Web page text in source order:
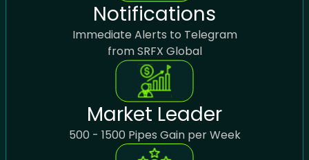
Notifications
Immediate Alerts to Telegram
from SRFX Global
Market Leader
500 - 1500 Pipes Gain per Week